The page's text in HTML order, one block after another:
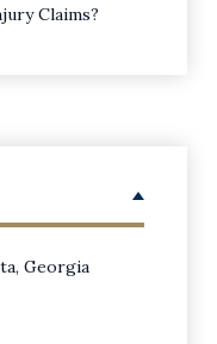
Claims?
Georgia